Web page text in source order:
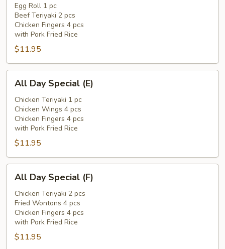
Special
(D)
Egg Roll 1 pc
Beef Teriyaki 2 pcs
Chicken Fingers 4 pcs
with Pork Fried Rice
$11.95
Day
Special
(E)
All Day Special (E)
Chicken Teriyaki 1 pc
Chicken Wings 4 pcs
Chicken Fingers 4 pcs
with Pork Fried Rice
$11.95
Day
Special
(F)
All Day Special (F)
Chicken Teriyaki 2 pcs
Fried Wontons 4 pcs
Chicken Fingers 4 pcs
with Pork Fried Rice
$11.95